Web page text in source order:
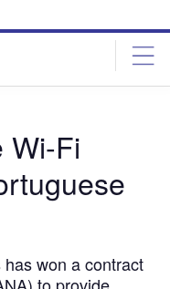
Wi-Fi
won a contract